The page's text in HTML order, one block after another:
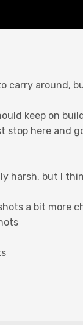
carry around,
keep on
stop here and
harsh, but I
a bit more